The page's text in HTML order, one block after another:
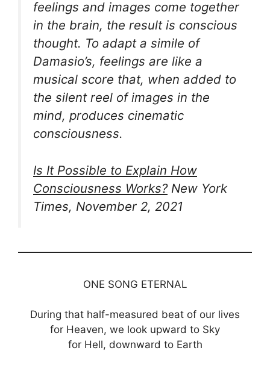
feelings and images come together
in the brain, the result is conscious
thought. To adapt a simile of
Damasio’s, feelings are like a
musical score that, when added to
the silent reel of images in the
mind, produces cinematic
consciousness.
Is It Possible to Explain How
Consciousness Works?New York
Times, November 2, 2021
ONE SONG ETERNAL
During that half-measured beat of our lives
for Heaven, we look upward to Sky
for Hell, downward to Earth